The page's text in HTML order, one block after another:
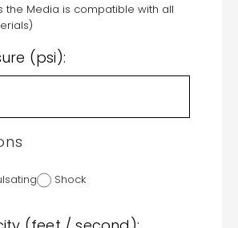
the Media is compatible with all
(psi):
Shock